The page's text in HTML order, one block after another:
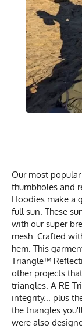
Our most
thumbholes and
Hoodies make a
full sun. These
with our super
mesh. Crafted
hem. This
Triangle™
other projects
triangles. A RE-
integrity... plus
the triangles
were also